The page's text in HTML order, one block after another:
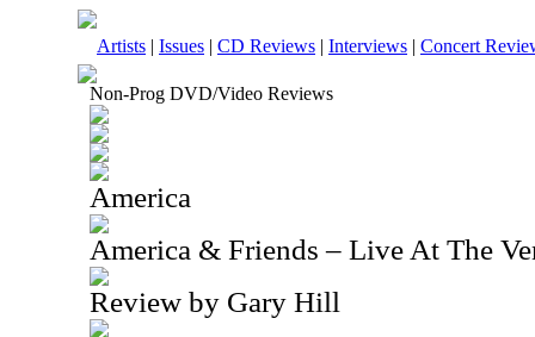
Artists | Issues | CD Reviews | Interviews | Concert
Non-Prog DVD/Video Reviews
America
America & Friends – Live At The
Review by Gary Hill